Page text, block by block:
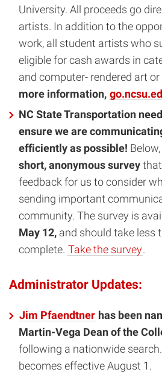
University. All proceeds go
artists. In addition to the
work, all student artists who
eligible for cash awards in
and computer- rendered art
more information,
NC State Transportation
ensure we are
efficiently as possible!
short, anonymous survey
feedback for us to consider
sending important
community. The survey is
May 12, and should take less
complete. Take the survey.
Administrator Updates:
Jim Pfaendtner has been
Martin-Vega Dean of the
following a nationwide
becomes effective August 1.